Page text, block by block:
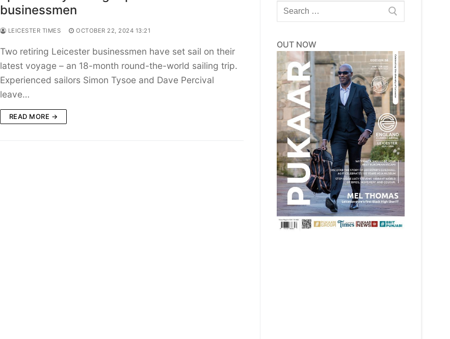
businessmen
LEICESTER TIMES OCTOBER 22, 2024 13:21
Two retiring Leicester businessmen have set sail on their
latest voyage – an 18-month round-the-world sailing trip.
Experienced sailors Simon Tysoe and Dave Percival
leave…
READ MORE →
Search
for:
OUT NOW